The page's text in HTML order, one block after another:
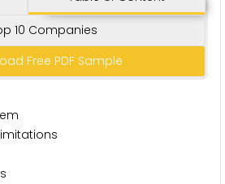
10 Companies
Free PDF Sample